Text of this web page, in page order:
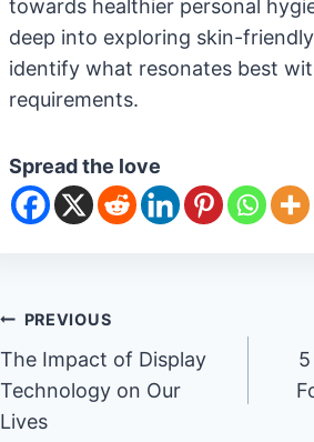
towards healthier personal
deep into exploring skin-
identify what resonates best
requirements.
Spread the love
Post
navigation
PREVIOUS
The Impact of Display
Technology on Our
Lives